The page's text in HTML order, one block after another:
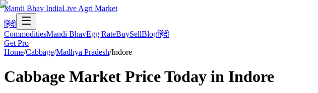
Mandi Bhav IndiaLive Agri Market
हिंदी
CommoditiesMandi BhavEgg RateBuySellBlogहिंदी
Get Pro
Home/Cabbage/Madhya Pradesh/Indore
Cabbage Market Price Today in Indore